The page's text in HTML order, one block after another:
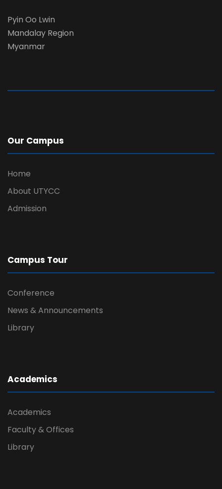
Pyin Oo Lwin
Mandalay Region
Myanmar
Our Campus
Home
About UTYCC
Admission
Campus Tour
Conference
News & Announcements
Library
Academics
Academics
Faculty & Offices
Library